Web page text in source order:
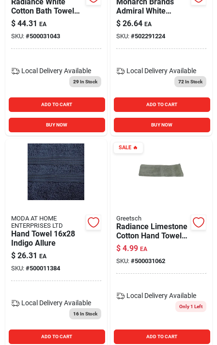
Cotton Bath Towel
53" X 27" Model Rat-
109-wh
$ 44.31 EA
SKU: #500031043
Local Delivery Available
29In Stock
ADD TO CART
BUY NOW
Admiral White
Cotton Bath Towel
Set For Hospitality
$ 26.64 EA
SKU: #502291224
Local Delivery Available
72 In Stock
ADD TO CART
BUY NOW
MODA AT HOME
ENTERPRISES LTD
Hand Towel 16x28
Indigo Allure
$ 26.31 EA
SKU: #500011384
Local Delivery Available
16In Stock
ADD TO CART
SALE🔥
Greetsch
Radiance Limestone
Cotton Hand Towel
28 X 16 In. 1 Piece
$ 4.99 EA
SKU: #500031062
Local Delivery Available
Only 1 Left
ADD TO CART